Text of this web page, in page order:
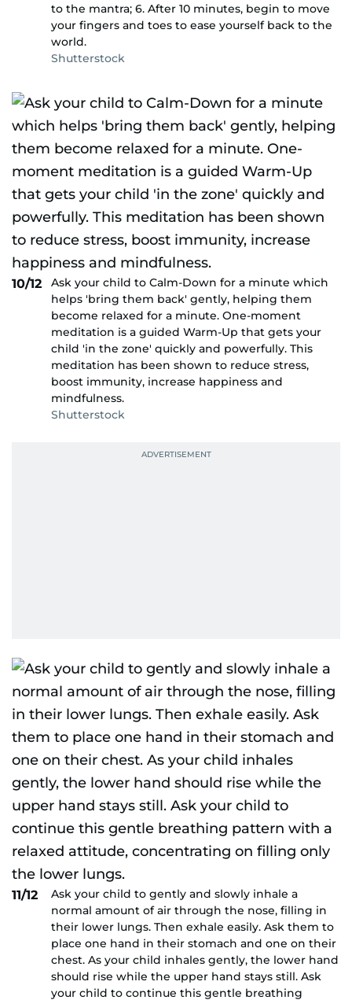
to the mantra; 6. After 10 minutes, begin to move
your fingers and toes to ease yourself back to the
world.
Shutterstock
10/12
Ask your child to Calm-Down for a minute which
helps 'bring them back' gently, helping them
become relaxed for a minute. One-moment
meditation is a guided Warm-Up that gets your
child 'in the zone' quickly and powerfully. This
meditation has been shown to reduce stress,
boost immunity, increase happiness and
mindfulness.
Shutterstock
11/12
Ask your child to gently and slowly inhale a
normal amount of air through the nose, filling in
their lower lungs. Then exhale easily. Ask them to
place one hand in their stomach and one on their
chest. As your child inhales gently, the lower hand
should rise while the upper hand stays still. Ask
your child to continue this gentle breathing